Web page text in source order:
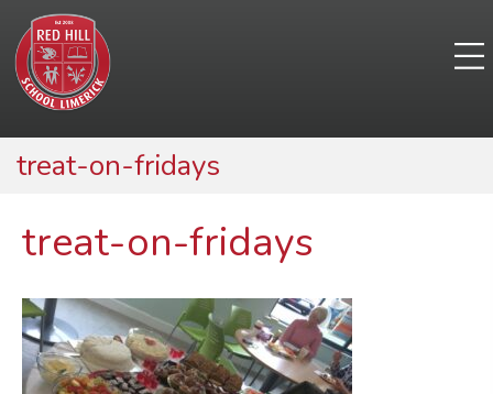
treat-on-fridays
treat-on-fridays